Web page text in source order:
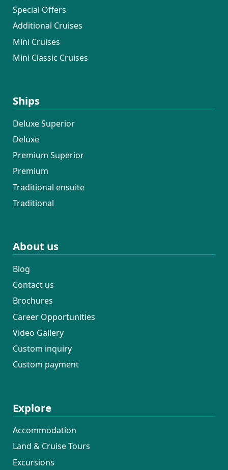
Special Offers
Additional Cruises
Mini Cruises
Mini Classic Cruises
Ships
Deluxe Superior
Deluxe
Premium Superior
Premium
Traditional ensuite
Traditional
About us
Blog
Contact us
Brochures
Career Opportunities
Video Gallery
Custom inquiry
Custom payment
Explore
Accommodation
Land & Cruise Tours
Excursions